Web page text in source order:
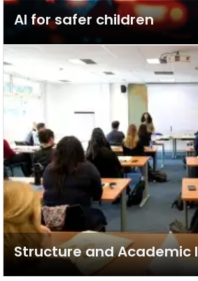
AI for safer children
Structure and Academic